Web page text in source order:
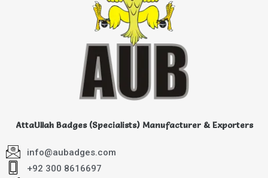
AttaUllah Badges (Specialists) Manufacturer & Exporters
info@aubadges.com
+92 300 8616697